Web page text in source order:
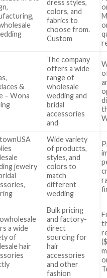
dress styles,
colors, and
fabrics to
choose from.
Custom
&
– Wona
The company
offers a wide
range of
wholesale
wedding and
bridal
accessories
and
jewelry
Wide variety
of products,
styles, and
colors to
match
different
wedding
a wide
of
hair
Bulk pricing
and factory-
direct
sourcing for
hair
accessories
and other
fashion